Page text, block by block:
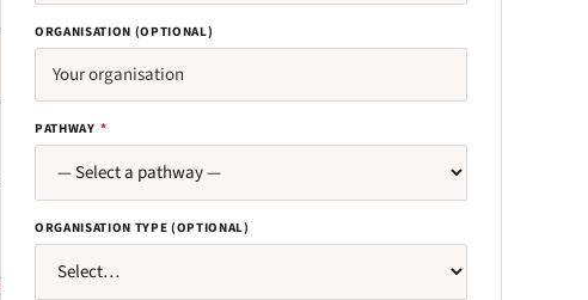
ORGANISATION (OPTIONAL)
PATHWAY *
ORGANISATION TYPE (OPTIONAL)